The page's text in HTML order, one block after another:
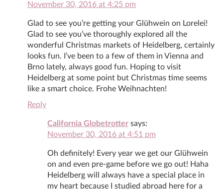
November 30, 2016 at 4:25 pm
Glad to see you’re getting your Glühwein on Lorelei!
Glad to see you’ve thoroughly explored all the
wonderful Christmas markets of Heidelberg, certainly
looks fun. I’ve been to a few of them in Vienna and
Brno lately, always good fun. Hoping to visit
Heidelberg at some point but Christmas time seems
like a smart choice. Frohe Weihnachten!
Reply
California Globetrotter says:
November 30, 2016 at 4:51 pm
Oh definitely! Every year we get our Glühwein
on and even pre-game before we go out! Haha
Heidelberg will always have a special place in
my heart because I studied abroad here for a